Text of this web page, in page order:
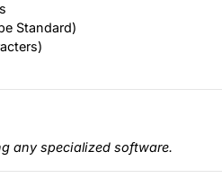
Standard)
any specialized software.